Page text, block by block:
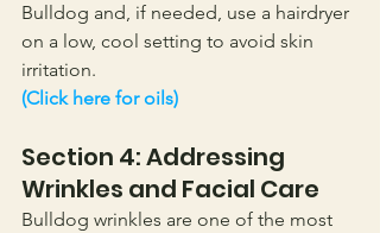
Bulldog and, if needed, use a hairdryer
on a low, cool setting to avoid skin
irritation.
(Click here for oils)
Section 4: Addressing
Wrinkles and Facial Care
Bulldog wrinkles are one of the most